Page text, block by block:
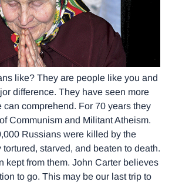
like? They are people like you and
difference. They have seen more
can comprehend. For 70 years they
Communism and Militant Atheism.
Russians were killed by the
starved, and beaten to death.
kept from them. John Carter believes
to go. This may be our last trip to